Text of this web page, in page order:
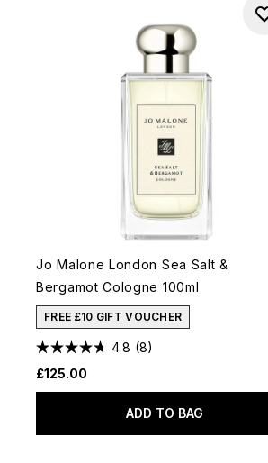
Jo Malone London Sea Salt &
Bergamot Cologne 100ml
FREE £10 GIFT VOUCHER
4.8 (8)
£125.00
ADD TO BAG